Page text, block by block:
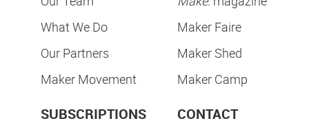
What We Do
Our Partners
Maker Movement
Maker Faire
Maker Shed
Maker Camp
SUBSCRIPTIONS CONTACT